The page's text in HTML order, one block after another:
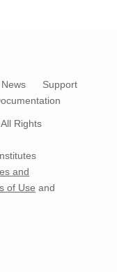
Support
All Rights
and
of Use and